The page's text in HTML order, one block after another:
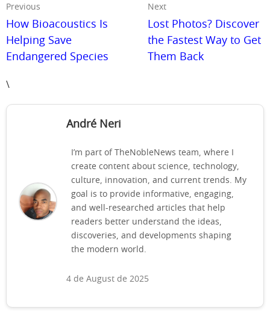
Previous
How Bioacoustics Is
Helping Save
Endangered Species
Next
Lost Photos? Discover
the Fastest Way to Get
Them Back
\
André Neri
I’m part of TheNobleNews team, where I
create content about science, technology,
culture, innovation, and current trends. My
goal is to provide informative, engaging,
and well-researched articles that help
readers better understand the ideas,
discoveries, and developments shaping
the modern world.
4 de August de 2025